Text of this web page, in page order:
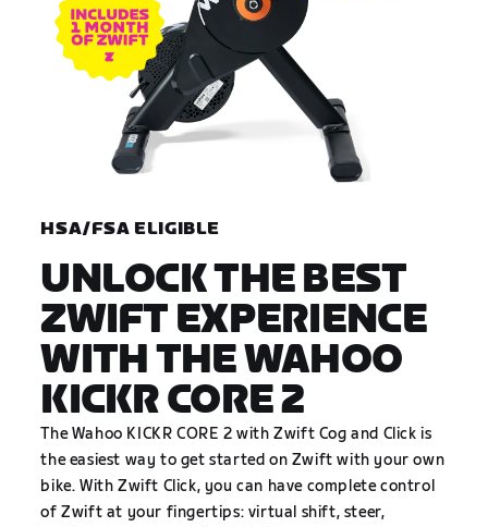
HSA/FSA ELIGIBLE
UNLOCK THE BEST
ZWIFT EXPERIENCE
WITH THE WAHOO
KICKR CORE 2
The Wahoo KICKR CORE 2 with Zwift Cog and Click is
the easiest way to get started on Zwift with your own
bike. With Zwift Click, you can have complete control
of Zwift at your fingertips: virtual shift, steer,